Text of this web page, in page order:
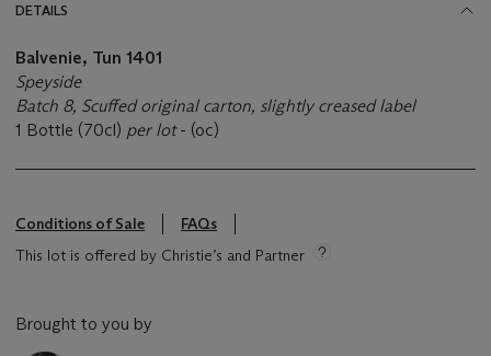
DETAILS
Balvenie, Tun 1401
Speyside
Batch 8, Scuffed original carton, slightly creased label
1 Bottle (70cl) per lot- (oc)
Conditions of Sale
FAQs
This lot is offered by Christie’s and Partner
Brought to you by